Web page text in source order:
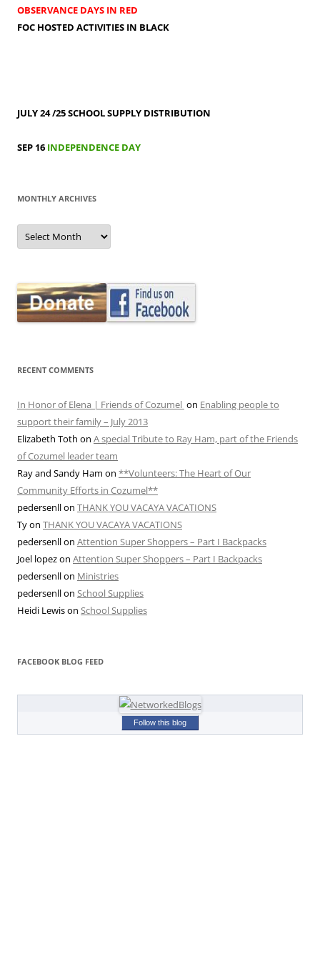
OBSERVANCE DAYS IN RED
FOC HOSTED ACTIVITIES IN BLACK
JULY 24 /25SCHOOL SUPPLY DISTRIBUTION
SEP 16 INDEPENDENCE DAY
MONTHLY ARCHIVES
MONTHLY
ARCHIVES
RECENT COMMENTS
In Honor of Elena | Friends of Cozumel on Enabling people to
support their family – July 2013
Elizabeth Toth on A special Tribute to Ray Ham, part of the Friends
of Cozumel leader team
Ray and Sandy Ham on **Volunteers: The Heart of Our
Community Efforts in Cozumel**
pedersenllon THANK YOU VACAYA VACATIONS
Tyon THANK YOU VACAYA VACATIONS
pedersenllon Attention Super Shoppers – Part I Backpacks
Joel lopezon Attention Super Shoppers – Part I Backpacks
pedersenllon Ministries
pedersenllon School Supplies
Heidi Lewison School Supplies
FACEBOOK BLOG FEED
Follow this blog